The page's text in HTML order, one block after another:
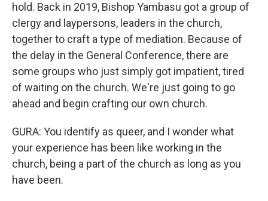
hold. Back in 2019, Bishop Yambasu got a group of
clergy and laypersons, leaders in the church,
together to craft a type of mediation. Because of
the delay in the General Conference, there are
some groups who just simply got impatient, tired
of waiting on the church. We're just going to go
ahead and begin crafting our own church.
GURA: You identify as queer, and I wonder what
your experience has been like working in the
church, being a part of the church as long as you
have been.